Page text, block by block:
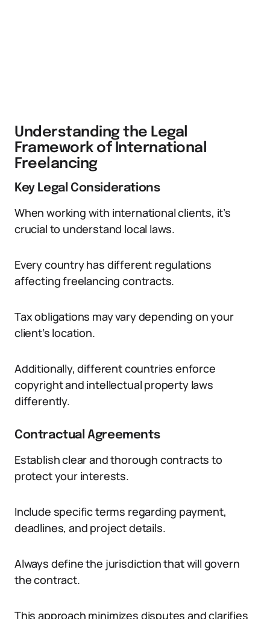
Understanding the Legal
Framework of International
Freelancing
Key Legal Considerations
When working with international clients, it’s
crucial to understand local laws.
Every country has different regulations
affecting freelancing contracts.
Tax obligations may vary depending on your
client’s location.
Additionally, different countries enforce
copyright and intellectual property laws
differently.
Contractual Agreements
Establish clear and thorough contracts to
protect your interests.
Include specific terms regarding payment,
deadlines, and project details.
Always define the jurisdiction that will govern
the contract.
This approach minimizes disputes and clarifies